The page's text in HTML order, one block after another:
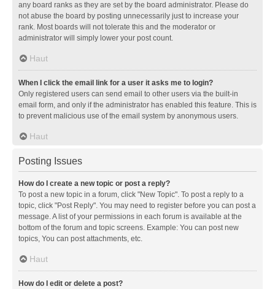
any board ranks as they are set by the board administrator. Please do
not abuse the board by posting unnecessarily just to increase your
rank. Most boards will not tolerate this and the moderator or
administrator will simply lower your post count.
Haut
When I click the email link for a user it asks me to login?
Only registered users can send email to other users via the built-in
email form, and only if the administrator has enabled this feature. This is
to prevent malicious use of the email system by anonymous users.
Haut
Posting Issues
How do I create a new topic or post a reply?
To post a new topic in a forum, click "New Topic". To post a reply to a
topic, click "Post Reply". You may need to register before you can post a
message. A list of your permissions in each forum is available at the
bottom of the forum and topic screens. Example: You can post new
topics, You can post attachments, etc.
Haut
How do I edit or delete a post?